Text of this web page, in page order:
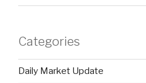
Categories
Daily Market Update